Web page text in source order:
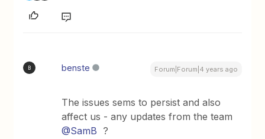
B benste Forum|Forum|4 years ago
The issues sems to persist and also
affect us - any updates from the team
@SamB ?